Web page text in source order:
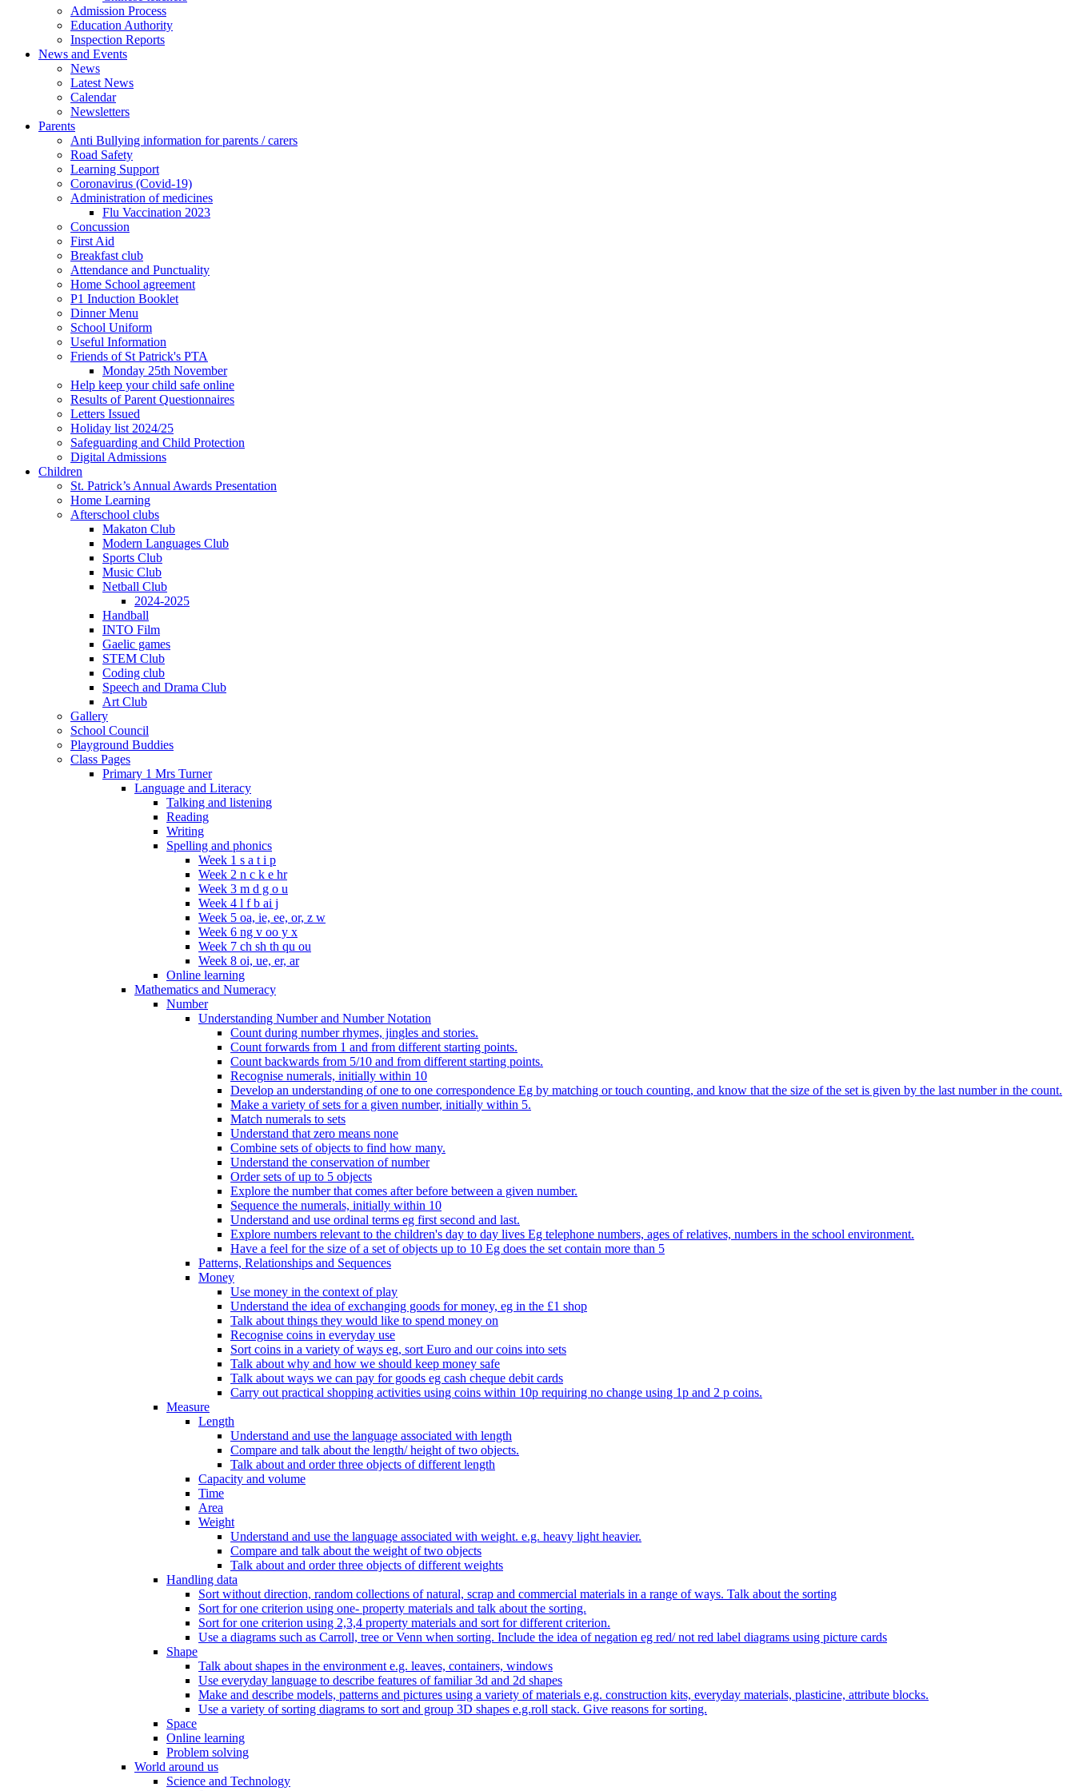
Admission Process
Education Authority
Inspection Reports
News and Events
News
Latest News
Calendar
Newsletters
Parents
Anti Bullying information for parents / carers
Road Safety
Learning Support
Coronavirus (Covid-19)
Administration of medicines
Flu Vaccination 2023
Concussion
First Aid
Breakfast club
Attendance and Punctuality
Home School agreement
P1 Induction Booklet
Dinner Menu
School Uniform
Useful Information
Friends of St Patrick's PTA
Monday 25th November
Help keep your child safe online
Results of Parent Questionnaires
Letters Issued
Holiday list 2024/25
Safeguarding and Child Protection
Digital Admissions
Children
St. Patrick’s Annual Awards Presentation
Home Learning
Afterschool clubs
Makaton Club
Modern Languages Club
Sports Club
Music Club
Netball Club
2024-2025
Handball
INTO Film
Gaelic games
STEM Club
Coding club
Speech and Drama Club
Art Club
Gallery
School Council
Playground Buddies
Class Pages
Primary 1 Mrs Turner
Language and Literacy
Talking and listening
Reading
Writing
Spelling and phonics
Week 1 s a t i p
Week 2 n c k e hr
Week 3 m d g o u
Week 4 l f b ai j
Week 5 oa, ie, ee, or, z w
Week 6 ng v oo y x
Week 7 ch sh th qu ou
Week 8 oi, ue, er, ar
Online learning
Mathematics and Numeracy
Number
Understanding Number and Number Notation
Count during number rhymes, jingles and stories.
Count forwards from 1 and from different starting points.
Count backwards from 5/10 and from different starting points.
Recognise numerals, initially within 10
Develop an understanding of one to one correspondence Eg by matching or touch counting, and know that the size of the set is given by the last number in the count.
Make a variety of sets for a given number, initially within 5.
Match numerals to sets
Understand that zero means none
Combine sets of objects to find how many.
Understand the conservation of number
Order sets of up to 5 objects
Explore the number that comes after before between a given number.
Sequence the numerals, initially within 10
Understand and use ordinal terms eg first second and last.
Explore numbers relevant to the children's day to day lives Eg telephone numbers, ages of relatives, numbers in the school environment.
Have a feel for the size of a set of objects up to 10 Eg does the set contain more than 5
Patterns, Relationships and Sequences
Money
Use money in the context of play
Understand the idea of exchanging goods for money, eg in the £1 shop
Talk about things they would like to spend money on
Recognise coins in everyday use
Sort coins in a variety of ways eg, sort Euro and our coins into sets
Talk about why and how we should keep money safe
Talk about ways we can pay for goods eg cash cheque debit cards
Carry out practical shopping activities using coins within 10p requiring no change using 1p and 2 p coins.
Measure
Length
Understand and use the language associated with length
Compare and talk about the length/ height of two objects.
Talk about and order three objects of different length
Capacity and volume
Time
Area
Weight
Understand and use the language associated with weight. e.g. heavy light heavier.
Compare and talk about the weight of two objects
Talk about and order three objects of different weights
Handling data
Sort without direction, random collections of natural, scrap and commercial materials in a range of ways. Talk about the sorting
Sort for one criterion using one- property materials and talk about the sorting.
Sort for one criterion using 2,3,4 property materials and sort for different criterion.
Use a diagrams such as Carroll, tree or Venn when sorting. Include the idea of negation eg red/ not red label diagrams using picture cards
Shape
Talk about shapes in the environment e.g. leaves, containers, windows
Use everyday language to describe features of familiar 3d and 2d shapes
Make and describe models, patterns and pictures using a variety of materials e.g. construction kits, everyday materials, plasticine, attribute blocks.
Use a variety of sorting diagrams to sort and group 3D shapes e.g.roll stack. Give reasons for sorting.
Space
Online learning
Problem solving
World around us
Science and Technology